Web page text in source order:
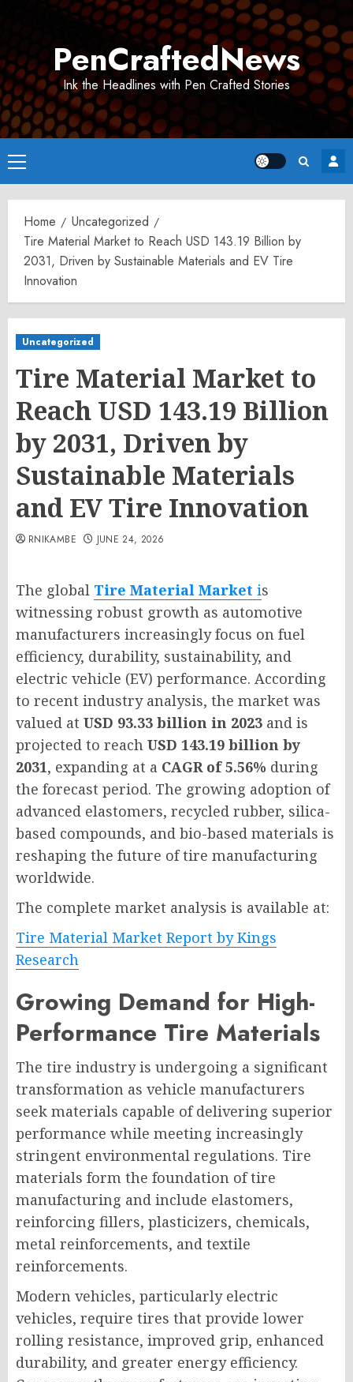
PenCraftedNews
Ink the Headlines with Pen Crafted Stories
Primary
Menu
Home
Uncategorized
Tire Material Market to Reach USD 143.19 Billion by
2031, Driven by Sustainable Materials and EV Tire
Innovation
Uncategorized
Tire Material Market to
Reach USD 143.19 Billion
by 2031, Driven by
Sustainable Materials
and EV Tire Innovation
RNIKAMBE JUNE 24, 2026
The global Tire Material Market is
witnessing robust growth as automotive
manufacturers increasingly focus on fuel
efficiency, durability, sustainability, and
electric vehicle (EV) performance. According
to recent industry analysis, the market was
valued at USD 93.33 billion in 2023 and is
projected to reach USD 143.19 billion by
2031, expanding at a CAGR of 5.56% during
the forecast period. The growing adoption of
advanced elastomers, recycled rubber, silica-
based compounds, and bio-based materials is
reshaping the future of tire manufacturing
worldwide.
The complete market analysis is available at:
Tire Material Market Report by Kings
Research
Growing Demand for High-
Performance Tire Materials
The tire industry is undergoing a significant
transformation as vehicle manufacturers
seek materials capable of delivering superior
performance while meeting increasingly
stringent environmental regulations. Tire
materials form the foundation of tire
manufacturing and include elastomers,
reinforcing fillers, plasticizers, chemicals,
metal reinforcements, and textile
reinforcements.
Modern vehicles, particularly electric
vehicles, require tires that provide lower
rolling resistance, improved grip, enhanced
durability, and greater energy efficiency.